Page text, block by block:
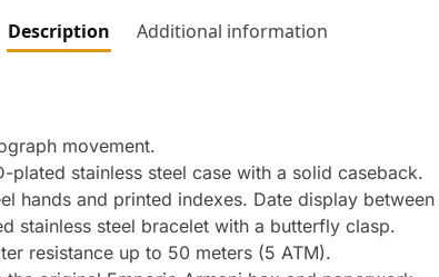
Description Additional information
movement.
stainless steel case with a solid caseback.
hands and printed indexes. Date display
stainless steel bracelet with a butterfly clasp.
resistance up to 50 meters (5 ATM).